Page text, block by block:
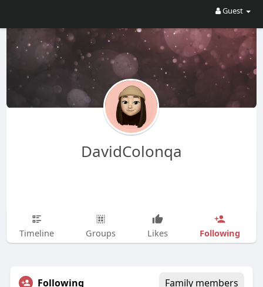
Guest
DavidColonqa
Timeline Groups Likes Following
Following Family members